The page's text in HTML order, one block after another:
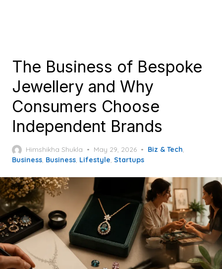
The Business of Bespoke
Jewellery and Why
Consumers Choose
Independent Brands
Himshikha Shukla
Posted
on
May 29, 2026 Biz & Tech,
Business, Business, Lifestyle, Startups